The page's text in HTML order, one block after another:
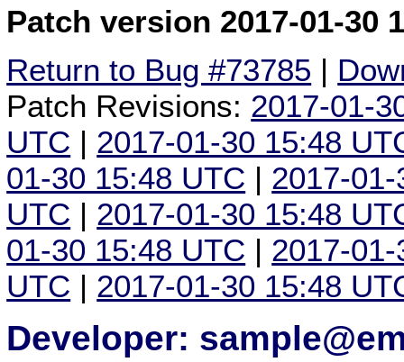
Patch version 2017-01-30
Return to Bug #73785 |
Patch Revisions: 2017-01-
UTC | 2017-01-30 15:48
01-30 15:48 UTC | 2017-
UTC | 2017-01-30 15:48
01-30 15:48 UTC | 2017-
UTC | 2017-01-30 15:48
Developer: